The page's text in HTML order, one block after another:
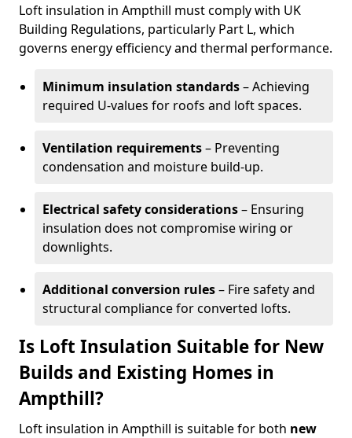
Loft insulation in Ampthill must comply with UK
Building Regulations, particularly Part L, which
governs energy efficiency and thermal performance.
Minimum insulation standards– Achieving
required U-values for roofs and loft spaces.
Ventilation requirements– Preventing
condensation and moisture build-up.
Electrical safety considerations– Ensuring
insulation does not compromise wiring or
downlights.
Additional conversion rules– Fire safety and
structural compliance for converted lofts.
Is Loft Insulation Suitable for New
Builds and Existing Homes in
Ampthill?
Loft insulation in Ampthill is suitable for both new